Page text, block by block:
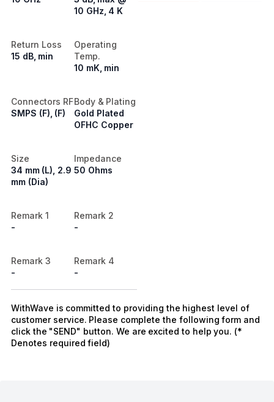
10 GHz, 4 K
Return Loss
15 dB, min
Operating
Temp.
10 mK, min
Connectors RF
SMPS (F), (F)
Body & Plating
Gold Plated
OFHC Copper
Size
34 mm (L), 2.9
mm (Dia)
Impedance
50 Ohms
Remark 1
-
Remark 2
-
Remark 3
-
Remark 4
-
WithWave is committed to providing the highest level of
customer service. Please complete the following form and
click the "SEND" button. We are excited to help you. (*
Denotes required field)